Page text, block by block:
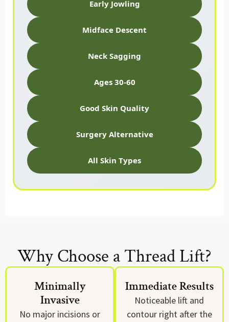
Early Jowling
Midface Descent
Neck Sagging
Ages 30-60
Good Skin Quality
Surgery Alternative
All Skin Types
Why Choose a Thread Lift?
Minimally
Invasive
No major incisions or
Immediate Results
Noticeable lift and
contour right after the